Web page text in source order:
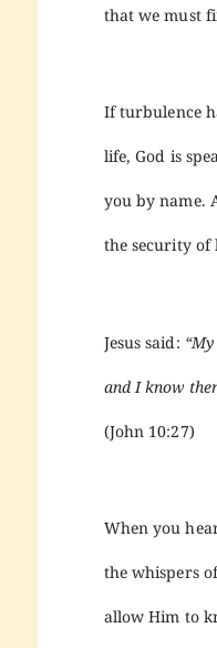
that we must
If turbulence
life, God is
you by name.
the security of
Jesus said:
and I know
(John 10:27)
When you
the whispers
allow Him to